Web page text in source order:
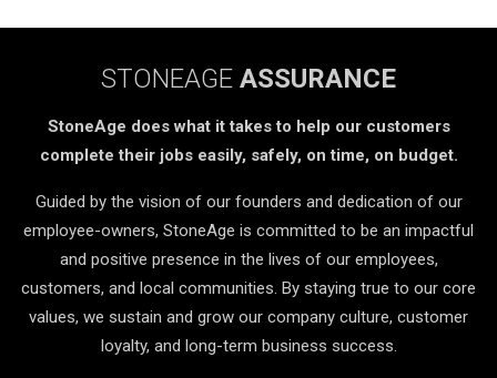
STONEAGE ASSURANCE
StoneAge does what it takes to help our customers
complete their jobs easily, safely, on time, on budget.
Guided by the vision of our founders and dedication of our
employee-owners, StoneAge is committed to be an impactful
and positive presence in the lives of our employees,
customers, and local communities. By staying true to our core
values, we sustain and grow our company culture, customer
loyalty, and long-term business success.